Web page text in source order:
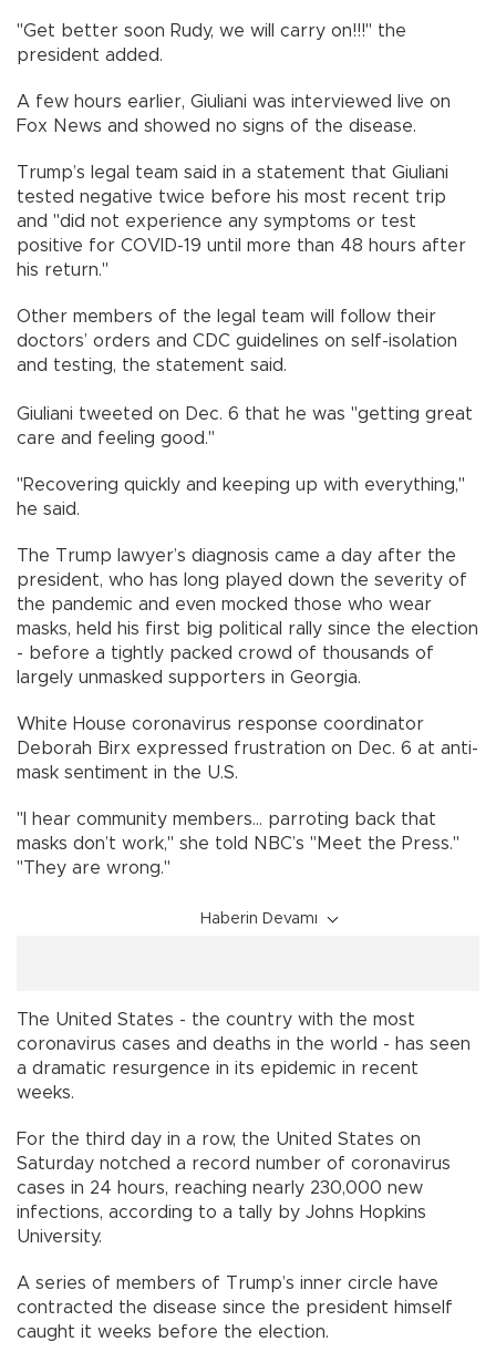
"Get better soon Rudy, we will carry on!!!" the
president added.
A few hours earlier, Giuliani was interviewed live on
Fox News and showed no signs of the disease.
Trump’s legal team said in a statement that Giuliani
tested negative twice before his most recent trip
and "did not experience any symptoms or test
positive for COVID-19 until more than 48 hours after
his return."
Other members of the legal team will follow their
doctors’ orders and CDC guidelines on self-isolation
and testing, the statement said.
Giuliani tweeted on Dec. 6 that he was "getting great
care and feeling good."
"Recovering quickly and keeping up with everything,"
he said.
The Trump lawyer’s diagnosis came a day after the
president, who has long played down the severity of
the pandemic and even mocked those who wear
masks, held his first big political rally since the election
- before a tightly packed crowd of thousands of
largely unmasked supporters in Georgia.
White House coronavirus response coordinator
Deborah Birx expressed frustration on Dec. 6 at anti-
mask sentiment in the U.S.
"I hear community members... parroting back that
masks don’t work," she told NBC’s "Meet the Press."
"They are wrong."
Haberin Devamı
The United States - the country with the most
coronavirus cases and deaths in the world - has seen
a dramatic resurgence in its epidemic in recent
weeks.
For the third day in a row, the United States on
Saturday notched a record number of coronavirus
cases in 24 hours, reaching nearly 230,000 new
infections, according to a tally by Johns Hopkins
University.
A series of members of Trump’s inner circle have
contracted the disease since the president himself
caught it weeks before the election.